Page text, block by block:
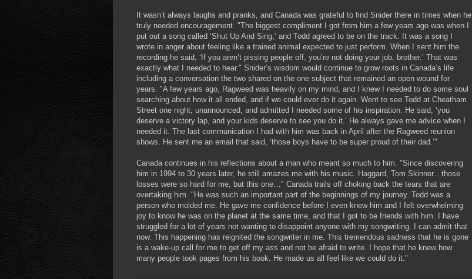
It wasn’t always laughs and pranks, and Canada was grateful to find Snider there in times when he
truly needed encouragement. "The biggest compliment I got from him a few years ago was when I
put out a song called ‘Shut Up And Sing,’ and Todd agreed to be on the track. It was a song I
wrote in anger about feeling like a trained animal expected to just perform. When I sent him the
recording he said, ‘If you aren’t pissing people off, you’re not doing your job, brother.’ That was
exactly what I needed to hear." Snider’s wisdom would continue to grow roots in Canada’s life
including a conversation the two shared on the one subject that remained an open wound for
years. "A few years ago, Ragweed was heavily on my mind, and I knew I needed to do some soul
searching about how it all ended, and if we could ever do it again. Went to see Todd at Cheatham
Street one night, unannounced, and admitted I needed some of his inspiration. He said, ‘you
deserve a victory lap, and your kids deserve to see you do it.’ He always gave me advice when I
needed it. The last communication I had with him was back in April after the Ragweed reunion
shows. He sent me an email that said, ‘those boys have to be super proud of their dad.’"
Canada continues in his reflections about a man who meant so much to him. "Since discovering
him in 1994 to 30 years later, he still amazes me with his music. Haggard, Tom Skinner…those
losses were so hard for me, but this one…" Canada trails off choking back the tears that are
overtaking him. "He was such an important part of the beginnings of my journey. Todd was a
person who molded me. He gave me confidence before I even knew him and I felt overwhelming
joy to know he was on the planet at the same time, and that I got to be friends with him. I have
struggled for a lot of years not wanting to disappoint anyone with my songwriting. I can admit that
now. This happening has reignited the songwriter in me. This tremendous sadness that he is gone
is a wake-up call for me to get off my ass and not be afraid to write. I hope that he knew how
many people took pages from his book. He made us all feel like we could do it."